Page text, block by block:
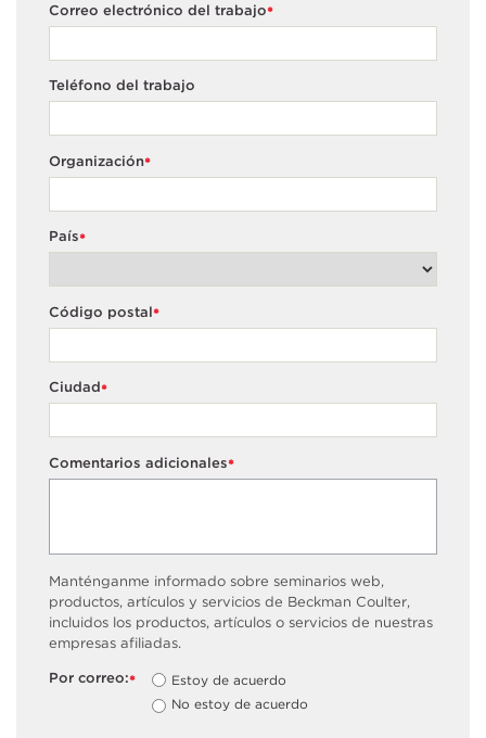
*
Correo electrónico del trabajo
Teléfono del trabajo
*
Organización
*
País
*
Código postal
*
Ciudad
*
Comentarios adicionales
Manténganme informado sobre seminarios web,
productos, artículos y servicios de Beckman Coulter,
incluidos los productos, artículos o servicios de nuestras
empresas afiliadas.
*
Por correo:
Estoy de acuerdo
No estoy de acuerdo